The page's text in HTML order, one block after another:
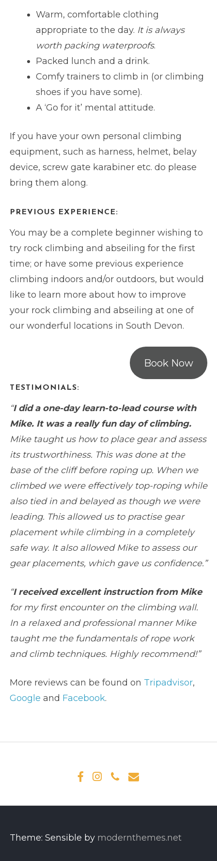
Warm, comfortable clothing
appropriate to the day. It is always
worth packing waterproofs.
Packed lunch and a drink.
Comfy trainers to climb in (or climbing
shoes if you have some).
A ‘Go for it’ mental attitude.
If you have your own personal climbing
equipment, such as harness, helmet, belay
device, screw gate karabiner etc. do please
bring them along.
PREVIOUS EXPERIENCE:
You may be a complete beginner wishing to
try rock climbing and abseiling for the first
time; or have some previous experience
climbing indoors and/or outdoors, but would
like to learn more about how to improve
your rock climbing and abseiling at one of
our wonderful locations in South Devon.
Book Now
TESTIMONIALS:
“I did a one-day learn-to-lead course with
Mike. It was a really fun day of climbing.
Mike taught us how to place gear and assess
its trustworthiness. This was done at the
base of the cliff before roping up. When we
climbed we were effectively top-roping while
also tied in and belayed as though we were
leading. This allowed us to practise gear
placement while climbing in a completely
safe way. It also allowed Mike to assess our
gear placements, which gave us confidence.”
“I received excellent instruction from Mike
for my first encounter on the climbing wall.
In a relaxed and professional manner Mike
taught me the fundamentals of rope work
and climb techniques. Highly recommend!”
More reviews can be found on Tripadvisor,
Google and Facebook.
Theme: Sensible by modernthemes.net